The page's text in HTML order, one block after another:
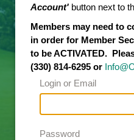
Account' button next to
Members may need to
in order for Member
to be ACTIVATED.
(330) 814-6295 or
Login or Email
Password